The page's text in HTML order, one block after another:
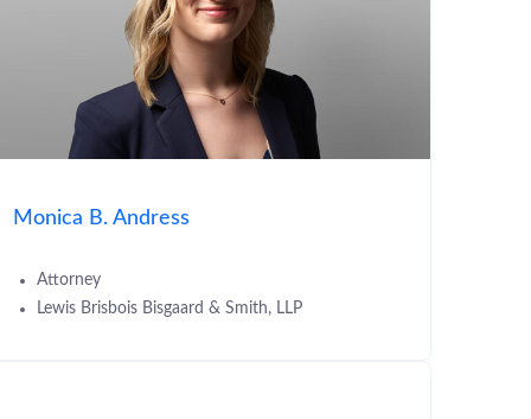
Monica B. Andress
Attorney
Lewis Brisbois Bisgaard & Smith, LLP